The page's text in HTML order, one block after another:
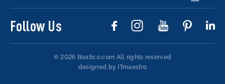
Follow Us
© 2026 Boatico.com All rights reserved
designed by ITmaestro